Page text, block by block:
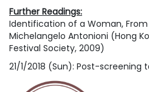
Further Readings:
Identification of a Woman, From
Michelangelo Antonioni (Hong
Festival Society, 2009)
21/1/2018 (Sun): Post-screening